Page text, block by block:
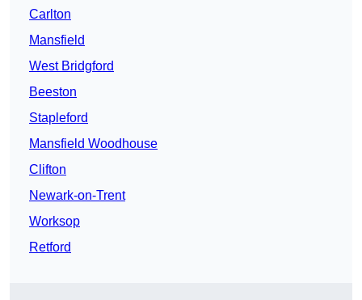
Carlton
Mansfield
West Bridgford
Beeston
Stapleford
Mansfield Woodhouse
Clifton
Newark-on-Trent
Worksop
Retford